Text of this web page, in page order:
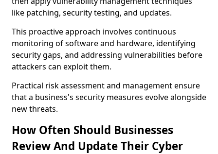
like patching, security testing, and updates.
This proactive approach involves continuous
monitoring of software and hardware, identifying
security gaps, and addressing vulnerabilities before
attackers can exploit them.
Practical risk assessment and management ensure
that a business's security measures evolve alongside
new threats.
How Often Should Businesses
Review And Update Their Cyber